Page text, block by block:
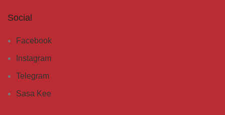
Social
Facebook
Instagram
Telegram
Sasa Kee